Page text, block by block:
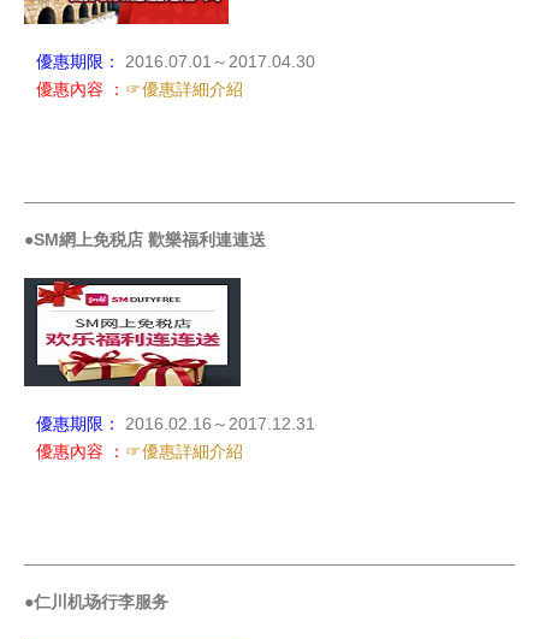
優惠期限：
2016.07.01～2017.04.30
優惠內容 ： ☞優惠詳細介紹
●SM網上免税店 歡樂福利連連送
優惠期限：
2016.02.16～2017.12.31
優惠內容 ： ☞優惠詳細介紹
●仁川机场行李服务